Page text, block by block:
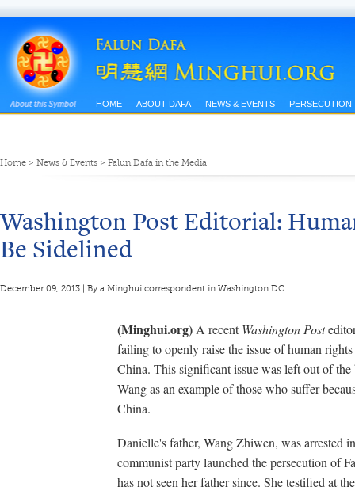
HOME ABOUT DAFA NEWS & EVENTS PERSECUTION
Home > News & Events > Falun Dafa in the Media
Washington Post Editorial:
Be Sidelined
December 09, 2013 | By a Minghui correspondent in Washington DC
(Minghui.org) A recentWashington Post
failing to openly raise the issue of human
China. This significant issue was left out of
Wang as an example of those who suffer
China.
Danielle's father, Wang Zhiwen, was arrested
communist party launched the persecution of
has not seen her father since. She testified at